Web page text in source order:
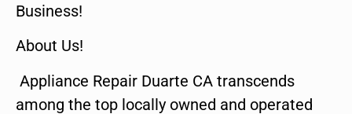
Business!
About Us!
Appliance Repair Duarte CA transcends
among the top locally owned and operated